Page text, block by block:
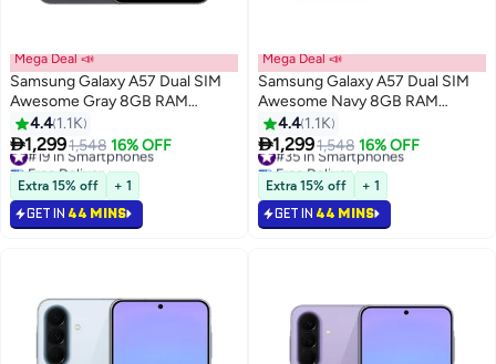
Mega Deal 📣
Samsung Galaxy A57 Dual SIM
Awesome Gray 8GB RAM
256GB 5G - Middle East Version
4.4 1.1K
1,2991,548 16% OFF
#19 in Smartphones
Free Delivery
#19 in Smartphones
Extra 15% off + 1
GET IN 44 MINS
Mega Deal 📣
Samsung Galaxy A57 Dual SIM
Awesome Navy 8GB RAM
256GB 5G - Middle East Version
4.4 1.1K
1,2991,548 16% OFF
#35 in Smartphones
Free Delivery
#35 in Smartphones
Extra 15% off + 1
GET IN 44 MINS